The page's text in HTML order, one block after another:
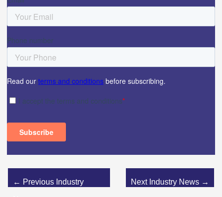
← Previous Industry
Next Industry News →